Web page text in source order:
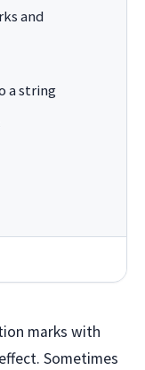
and
a string
marks with
Sometimes